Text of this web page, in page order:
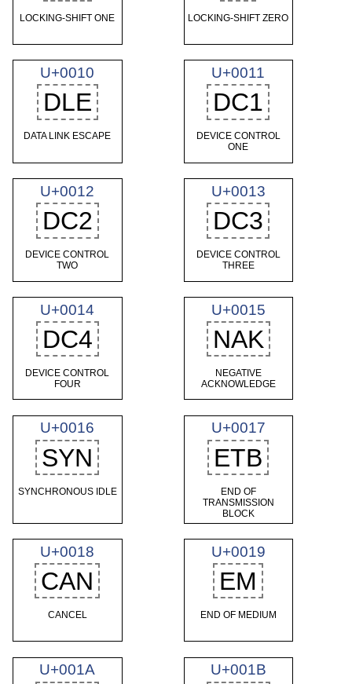
LOCKING-SHIFT ONE LOCKING-SHIFT ZERO
U+0010
DLE
DATA LINK ESCAPE
U+0011
DC1
DEVICE CONTROL
ONE
U+0012
DC2
DEVICE CONTROL
TWO
U+0013
DC3
DEVICE CONTROL
THREE
U+0014
DC4
DEVICE CONTROL
FOUR
U+0015
NAK
NEGATIVE
ACKNOWLEDGE
U+0016
SYN
SYNCHRONOUS IDLE
U+0017
ETB
END OF
TRANSMISSION
BLOCK
U+0018
CAN
CANCEL
U+0019
EM
END OF MEDIUM
U+001A U+001B